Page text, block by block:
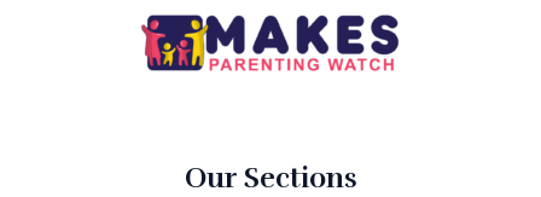
Our Sections